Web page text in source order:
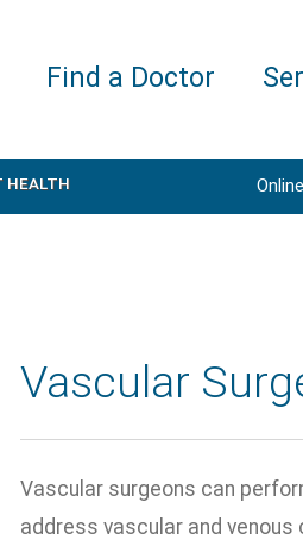
Find a Doctor
HEALTH
Vascular
Vascular surgeons can
address vascular and venous